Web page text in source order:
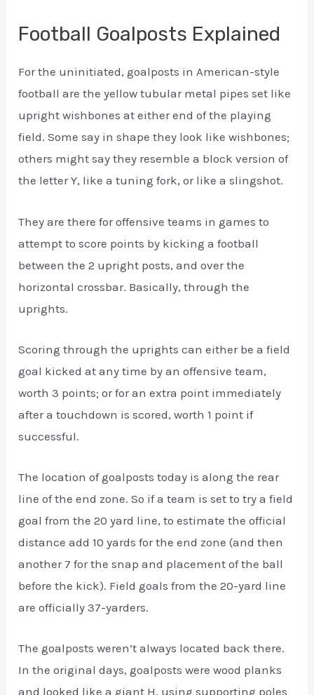
Football Goalposts Explained
For the uninitiated, goalposts in American-style
football are the yellow tubular metal pipes set like
upright wishbones at either end of the playing
field. Some say in shape they look like wishbones;
others might say they resemble a block version of
the letter Y, like a tuning fork, or like a slingshot.
They are there for offensive teams in games to
attempt to score points by kicking a football
between the 2 upright posts, and over the
horizontal crossbar. Basically, through the
uprights.
Scoring through the uprights can either be a field
goal kicked at any time by an offensive team,
worth 3 points; or for an extra point immediately
after a touchdown is scored, worth 1 point if
successful.
The location of goalposts today is along the rear
line of the end zone. So if a team is set to try a field
goal from the 20 yard line, to estimate the official
distance add 10 yards for the end zone (and then
another 7 for the snap and placement of the ball
before the kick). Field goals from the 20-yard line
are officially 37-yarders.
The goalposts weren’t always located back there.
In the original days, goalposts were wood planks
and looked like a giant H, using supporting poles